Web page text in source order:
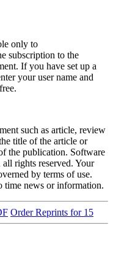
only to
subscription to the
If you have set up a
your user name and
such as article, review
title of the article or
the publication. Software
rights reserved. Your
by terms of use.
time news or information.
Order Reprints for 15